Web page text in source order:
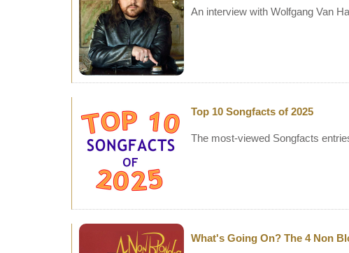
An interview with Wolfgang Van
Top 10 Songfacts of 2025
The most-viewed Songfacts
What's Going On? The 4 Non